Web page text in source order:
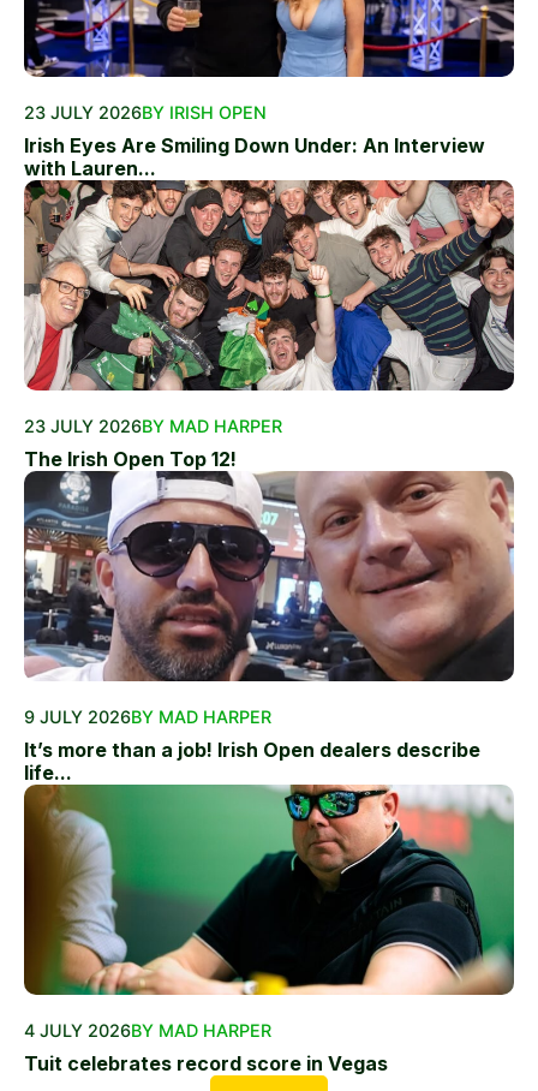
23 JULY 2026BY IRISH OPEN
Irish Eyes Are Smiling Down Under: An Interview
with Lauren...
23 JULY 2026BY MAD HARPER
The Irish Open Top 12!
9 JULY 2026BY MAD HARPER
It’s more than a job! Irish Open dealers describe
life...
4 JULY 2026BY MAD HARPER
Tuit celebrates record score in Vegas